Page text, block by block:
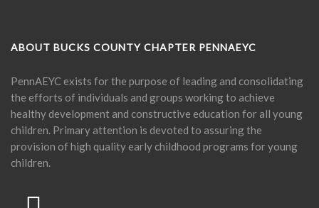
ABOUT BUCKS COUNTY CHAPTER PENNAEYC
PennAEYC exists for the purpose of leading and consolidating
the efforts of individuals and groups working to achieve
healthy development and constructive education for all young
children. Primary attention is devoted to assuring the
provision of high quality early childhood programs for young
children.